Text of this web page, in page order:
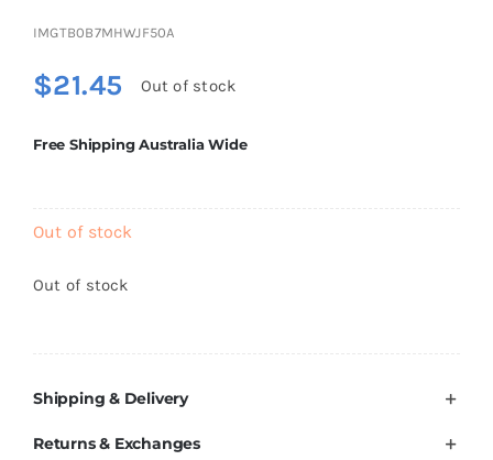
IMGTB0B7MHWJF50A
$21.45 Out of stock
Free Shipping Australia Wide
Out of stock
Out of stock
Shipping & Delivery
Returns & Exchanges